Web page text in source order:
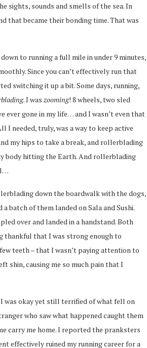
sights, sounds and smells of the sea. In
that became their bonding time. That was
to running a full mile in under 9 minutes,
Since you can’t effectively run that
switching it up a bit. Some days, running,
. I waszooming! 8 wheels, two sled
ever gone in my life… and I wasn’t even that
needed, truly, was a way to keep active
my hips to take a break, and rollerblading
body hitting the Earth. And rollerblading
down the boardwalk with the dogs,
batch of them landed on Sala and Sushi.
over and landed in a handstand. Both
thankful that I was strong enough to
teeth – that I wasn’t paying attention to
shin, causing me so much pain that I
was okay yet still terrified of what fell on
who saw what happened caught them
carry me home. I reported the pranksters
effectively ruined my running career for a